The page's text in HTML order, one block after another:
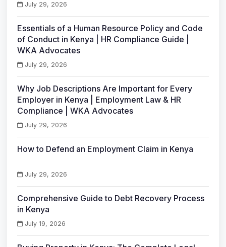
July 29, 2026
Essentials of a Human Resource Policy and Code
of Conduct in Kenya | HR Compliance Guide |
WKA Advocates
July 29, 2026
Why Job Descriptions Are Important for Every
Employer in Kenya | Employment Law & HR
Compliance | WKA Advocates
July 29, 2026
How to Defend an Employment Claim in Kenya
July 29, 2026
Comprehensive Guide to Debt Recovery Process
in Kenya
July 19, 2026